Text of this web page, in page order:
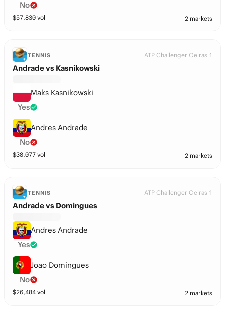
No
$57,830 vol 2 markets
TENNIS ATP Challenger Oeiras 1
Andrade vs Kasnikowski
Maks Kasnikowski
Yes
Andres Andrade
No
$38,077 vol 2 markets
TENNIS ATP Challenger Oeiras 1
Andrade vs Domingues
Andres Andrade
Yes
Joao Domingues
No
$26,484 vol 2 markets